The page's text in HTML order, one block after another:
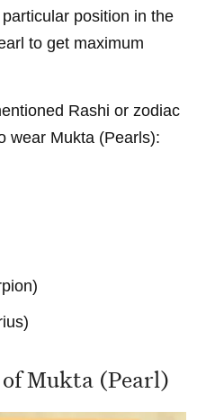
position in the
to get maximum
Rashi or zodiac
wear Mukta (Pearls):
Mukta (Pearl)